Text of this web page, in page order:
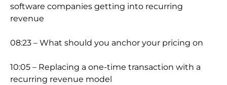
software companies getting into recurring
revenue
08:23 – What should you anchor your pricing on
10:05 – Replacing a one-time transaction with a
recurring revenue model